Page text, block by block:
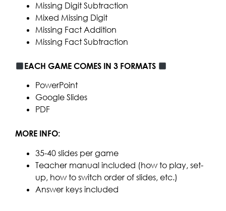
Missing Digit Subtraction
Mixed Missing Digit
Missing Fact Addition
Missing Fact Subtraction
EACH GAME COMES IN 3 FORMATS
PowerPoint
Google Slides
PDF
MORE INFO:
35-40 slides per game
Teacher manual included (how to play, set-
up, how to switch order of slides, etc.)
Answer keys included